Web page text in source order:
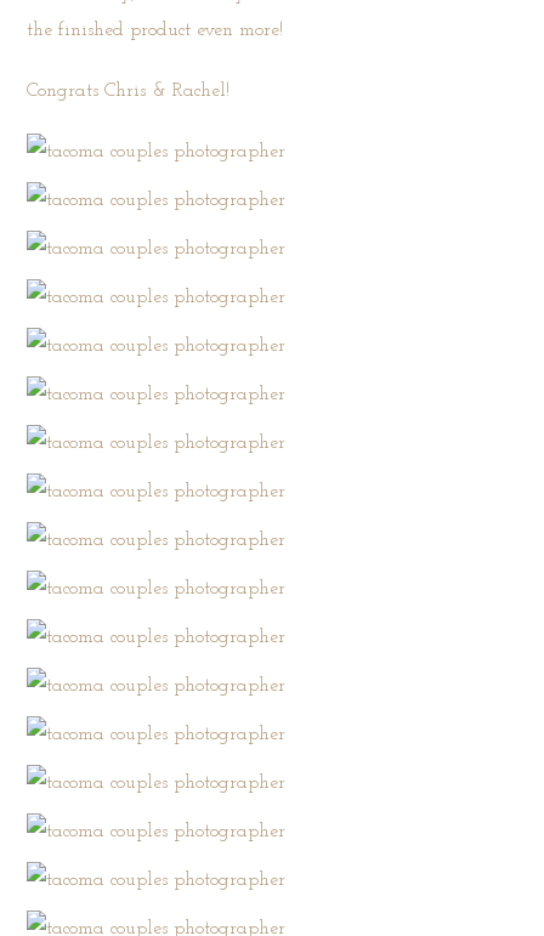
the finished product even more!
Congrats Chris & Rachel!